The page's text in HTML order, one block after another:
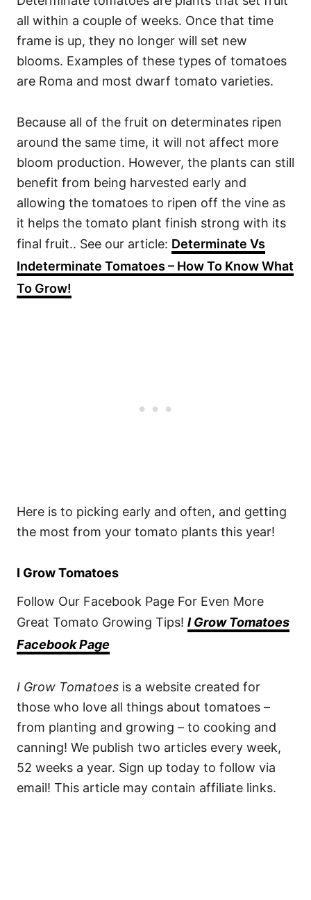
all within a couple of weeks. Once that time
frame is up, they no longer will set new
blooms. Examples of these types of tomatoes
are Roma and most dwarf tomato varieties.
Because all of the fruit on determinates ripen
around the same time, it will not affect more
bloom production. However, the plants can still
benefit from being harvested early and
allowing the tomatoes to ripen off the vine as
it helps the tomato plant finish strong with its
final fruit.. See our article: Determinate Vs
Indeterminate Tomatoes – How To Know What
To Grow!
Here is to picking early and often, and getting
the most from your tomato plants this year!
I Grow Tomatoes
Follow Our Facebook Page For Even More
Great Tomato Growing Tips! I Grow Tomatoes
Facebook Page
I Grow Tomatoes is a website created for
those who love all things about tomatoes –
from planting and growing – to cooking and
canning! We publish two articles every week,
52 weeks a year. Sign up today to follow via
email! This article may contain affiliate links.